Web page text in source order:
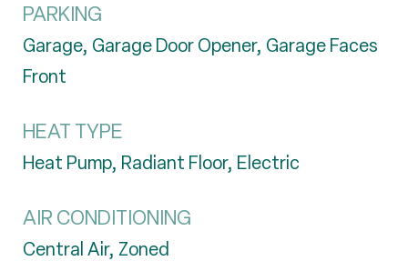
PARKING
Garage, Garage Door Opener, Garage Faces
Front
HEAT TYPE
Heat Pump, Radiant Floor, Electric
AIR CONDITIONING
Central Air, Zoned